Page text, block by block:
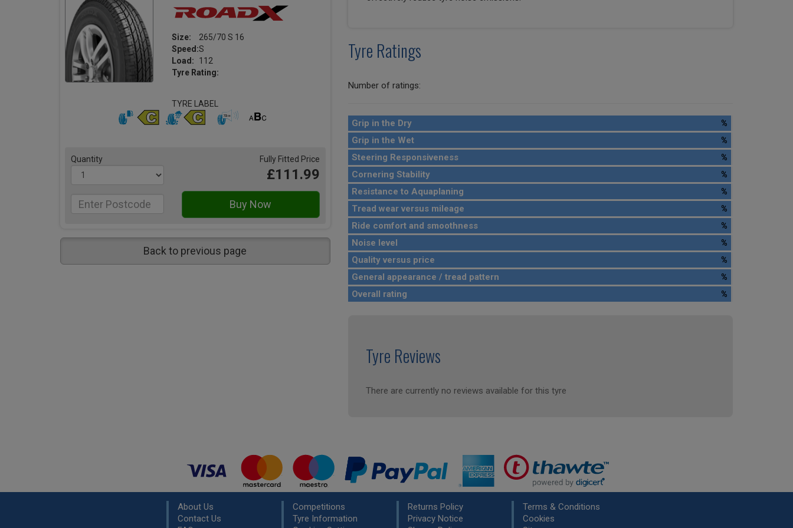
Size:
265/70 S 16
Speed:S
Load:
112
Tyre Rating:
TYRE LABEL
Quantity Fully Fitted Price
£111.99
Back to previous page
Tyre Ratings
Number of ratings:
Grip in the Dry
%
Grip in the Wet
%
Steering Responsiveness
%
Cornering Stability
%
Resistance to Aquaplaning
%
Tread wear versus mileage
%
Ride comfort and smoothness
%
Noise level
%
Quality versus price
%
General appearance / tread pattern
%
Overall rating
%
Tyre Reviews
There are currently no reviews available for this tyre
About Us
Contact Us
Competitions
Tyre Information
Returns Policy
Privacy Notice
Terms & Conditions
Cookies